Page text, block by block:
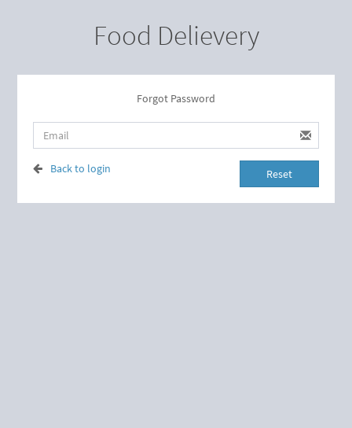
Food Delievery
Forgot Password
Back to login Reset